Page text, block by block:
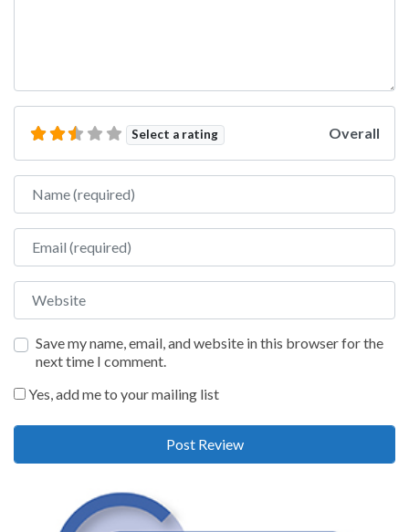
Select a rating Overall
Name
Email
Website
Save my name, email, and website in this browser for the
next time I comment.
Yes, add me to your mailing list